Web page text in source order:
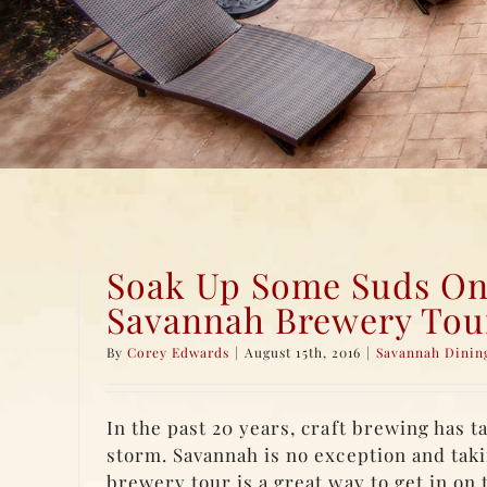
Soak Up Some Suds
Savannah Brewery
ByCorey Edwards | August 15th, 2016 | Savannah
In the past 20 years, craft brewing has
storm. Savannah is no exception and
brewery tour is a great way to get in on